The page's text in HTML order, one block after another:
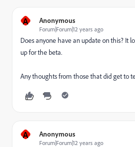
A Anonymous
Forum|Forum|12 years ago
Does anyone have an update on this? It
up for the beta.
Any thoughts from those that did get to
A Anonymous
Forum|Forum|12 years ago